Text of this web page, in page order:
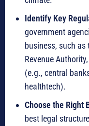
Identify Key
government
business, such as
Revenue
(e.g., central
healthtech).
Choose the Right
best legal